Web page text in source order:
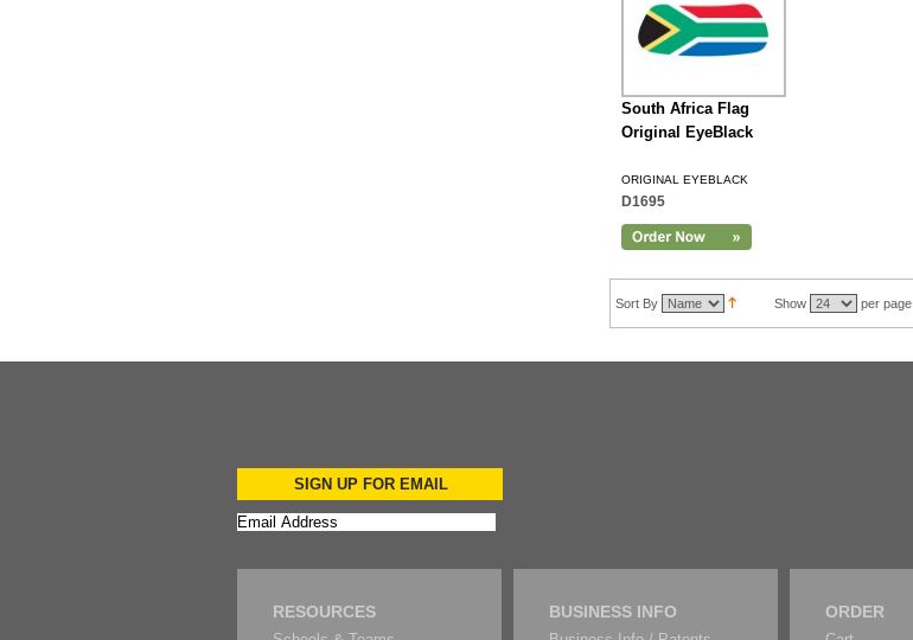
South Africa Flag
Original EyeBlack
ORIGINAL EYEBLACK
D1695
Sort By Show per page
SIGN UP FOR EMAIL
RESOURCES BUSINESS INFO ORDER